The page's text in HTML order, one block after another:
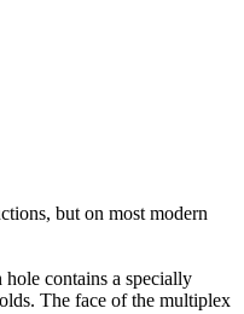
but on most modern
hole contains a specially
The face of the multiplex